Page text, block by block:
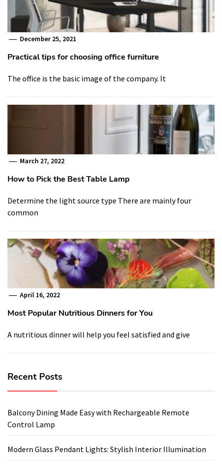
December 25, 2021
Practical tips for choosing office furniture
The office is the basic image of the company. It
March 27, 2022
How to Pick the Best Table Lamp
Determine the light source type There are mainly four
common
April 16, 2022
Most Popular Nutritious Dinners for You
A nutritious dinner will help you feel satisfied and give
Recent Posts
Balcony Dining Made Easy with Rechargeable Remote
Control Lamp
Modern Glass Pendant Lights: Stylish Interior Illumination